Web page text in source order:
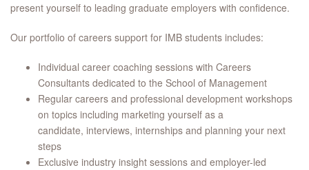
present yourself to leading graduate employers with confidence.
Our portfolio of careers support for IMB students includes:
Individual career coaching sessions with Careers
Consultants dedicated to the School of Management
Regular careers and professional development workshops
on topics including marketing yourself as a
candidate, interviews, internships and planning your next
steps
Exclusive industry insight sessions and employer-led